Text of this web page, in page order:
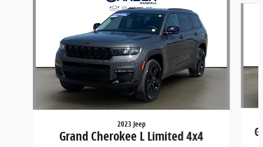
2023 Jeep
Grand Cherokee L Limited 4x4